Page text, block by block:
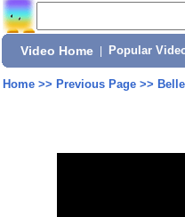
Video Home Popular
Home>> Previous Page>>